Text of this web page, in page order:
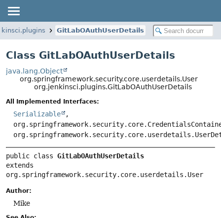
GitLabOAuthUserDetails
Class GitLabOAuthUserDetails
java.lang.Object
org.springframework.security.core.userdetails.User
org.jenkinsci.plugins.GitLabOAuthUserDetails
All Implemented Interfaces:
Serializable
,
public class GitLabOAuthUserDetails
extends
org.springframework.security.core.userdetails.User
Author:
Mike